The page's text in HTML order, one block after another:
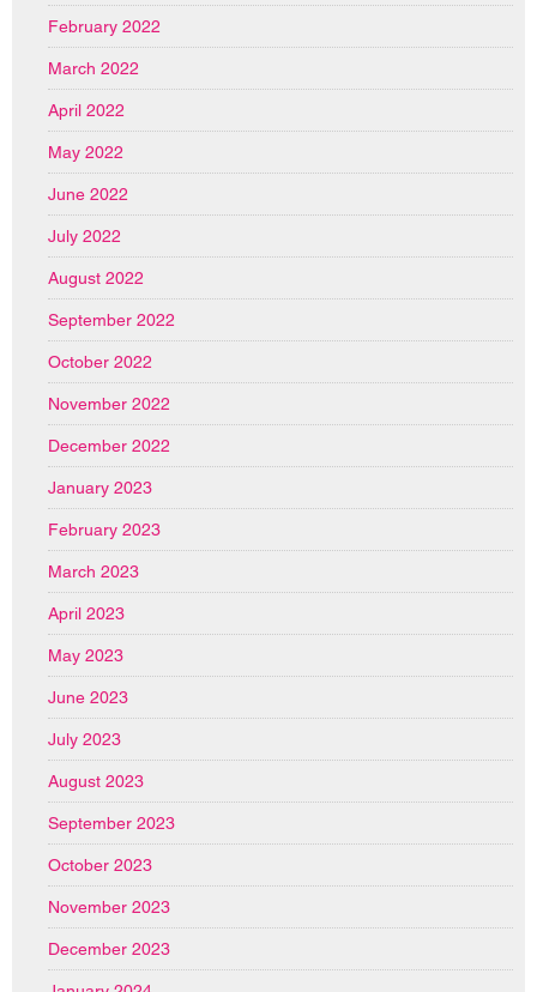
February 2022
March 2022
April 2022
May 2022
June 2022
July 2022
August 2022
September 2022
October 2022
November 2022
December 2022
January 2023
February 2023
March 2023
April 2023
May 2023
June 2023
July 2023
August 2023
September 2023
October 2023
November 2023
December 2023